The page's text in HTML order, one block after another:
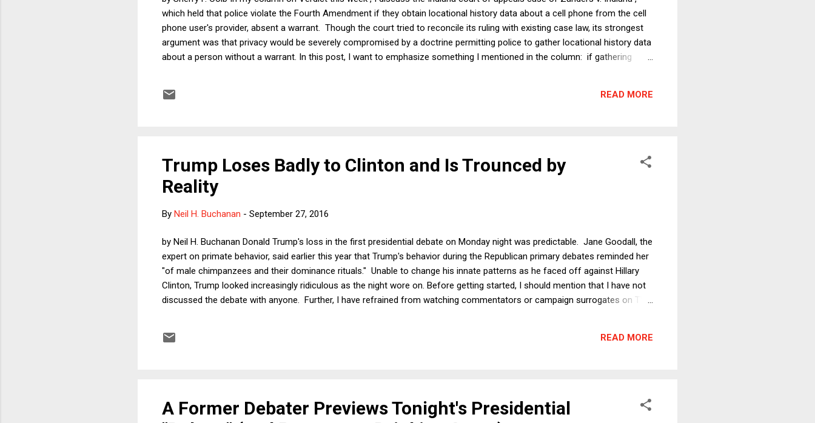
which held that police violate the Fourth Amendment if they obtain locational history data about a cell phone from the cell
phone user's provider, absent a warrant. Though the court tried to reconcile its ruling with existing case law, its strongest
argument was that privacy would be severely compromised by a doctrine permitting police to gather locational history data
about a person without a warrant. In this post, I want to emphasize something I mentioned in the column: if gathering
may simply decide that they are curious regarding the whereabouts of particular politically unpopular people or groups a...
READ MORE
Trump Loses Badly to Clinton and Is Trounced by
Reality
By Neil H. Buchanan - September 27, 2016
by Neil H. Buchanan Donald Trump's loss in the first presidential debate on Monday night was predictable. Jane Goodall, the
expert on primate behavior, said earlier this year that Trump's behavior during the Republican primary debates reminded her
"of male chimpanzees and their dominance rituals." Unable to change his innate patterns as he faced off against Hillary
Clinton, Trump looked increasingly ridiculous as the night wore on. Before getting started, I should mention that I have not
discussed the debate with anyone. Further, I have refrained from watching commentators or campaign surrogates on TV,
approach because I have always found it infuriating how quickly groupthink takes over in presidential debate commentary....
READ MORE
A Former Debater Previews Tonight's Presidential